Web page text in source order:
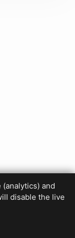
and
disable the live